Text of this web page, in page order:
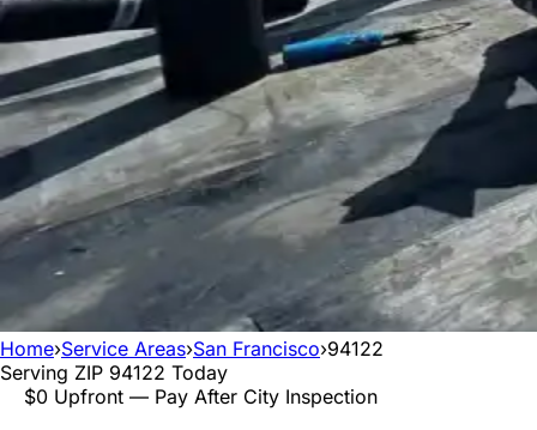
Home›Service Areas›San Francisco›94122
Serving ZIP 94122 Today
$0 Upfront — Pay After City Inspection